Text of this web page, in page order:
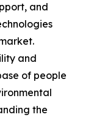
and
and
of people
the